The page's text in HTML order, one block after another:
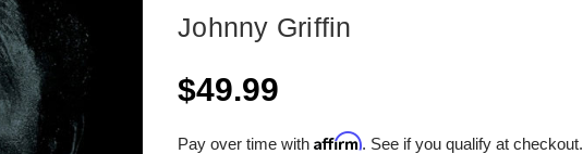
Johnny Griffin
$49.99
Pay over time withAffirm. See if you qualify at checkout.